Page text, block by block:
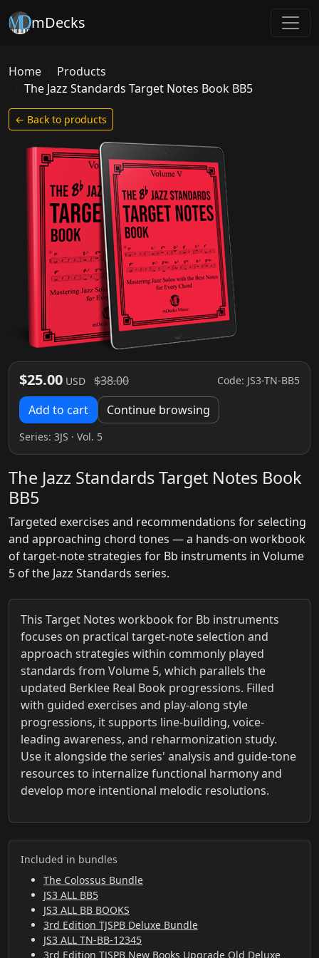
mDecks
Home
Products
The Jazz Standards Target Notes Book BB5
← Back to products
$25.00 USD $38.00 Code: JS3-TN-BB5
Add to cart Continue browsing
Series: 3JS · Vol. 5
The Jazz Standards Target Notes Book
BB5
Targeted exercises and recommendations for selecting
and approaching chord tones — a hands-on workbook
of target-note strategies for Bb instruments in Volume
5 of the Jazz Standards series.
This Target Notes workbook for Bb instruments
focuses on practical target-note selection and
approach strategies within commonly played
standards from Volume 5, which parallels the
updated Berklee Real Book progressions. Filled
with guided exercises and play-along style
progressions, it supports line-building, voice-
leading awareness, and reharmonization study.
Use it alongside the series' analysis and guide-tone
resources to internalize functional harmony and
develop more intentional melodic resolutions.
Included in bundles
The Colossus Bundle
JS3 ALL BB5
JS3 ALL BB BOOKS
3rd Edition TJSPB Deluxe Bundle
JS3 ALL TN-BB-12345
3rd Edition TJSPB New Books Upgrade Old Deluxe